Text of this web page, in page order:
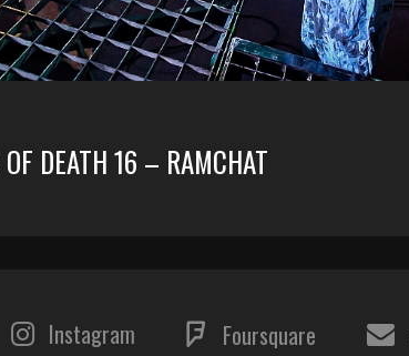
DEATH 16 – RAMCHAT
Instagram Foursquare